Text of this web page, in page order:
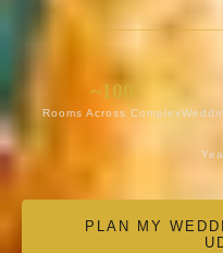
~100
Rooms Across Complex
PLAN MY